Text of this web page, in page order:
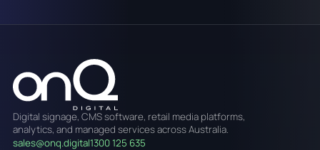
Digital signage, CMS software, retail media platforms,
analytics, and managed services across Australia.
sales@onq.digital1300 125 635